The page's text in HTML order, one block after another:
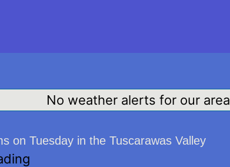
No weather alerts for our area
on Tuesday in the Tuscarawas Valley